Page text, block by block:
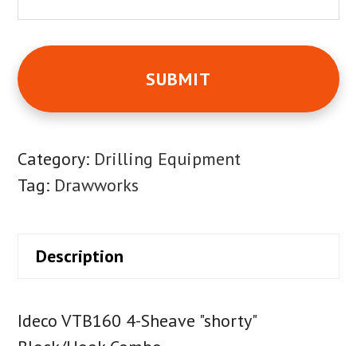
Category: Drilling Equipment
Tag: Drawworks
Description
Ideco VTB160 4-Sheave "shorty"